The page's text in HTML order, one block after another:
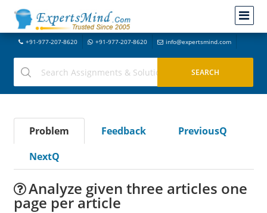
+91-977-207-8620 +91-977-207-8620 info@expertsmind.com
Problem Feedback
PreviousQ
NextQ
Analyze given three articles one
page per article